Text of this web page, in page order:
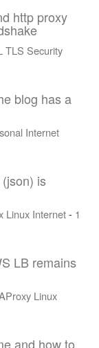
http proxy
TLS Security
blog has a
Internet
is
Linux Internet- 1
LB remains
Linux
and how to